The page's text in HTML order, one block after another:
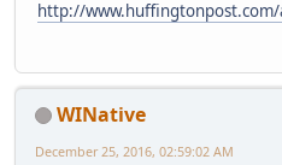
http://
WINative
December 25, 2016, 02:59:02 AM